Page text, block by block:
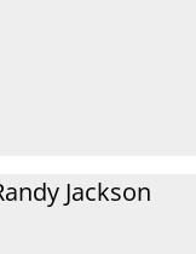
Jackson